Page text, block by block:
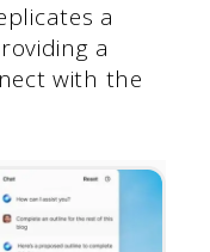
a
a
with the